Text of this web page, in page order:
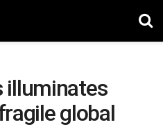
illuminates
global